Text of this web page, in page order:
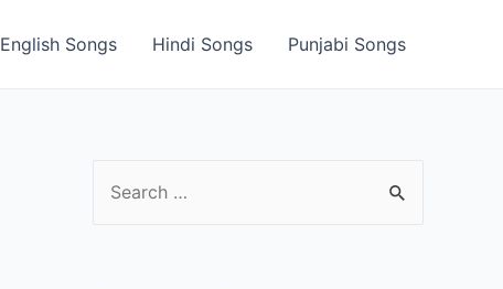
English Songs Hindi Songs Punjabi Songs